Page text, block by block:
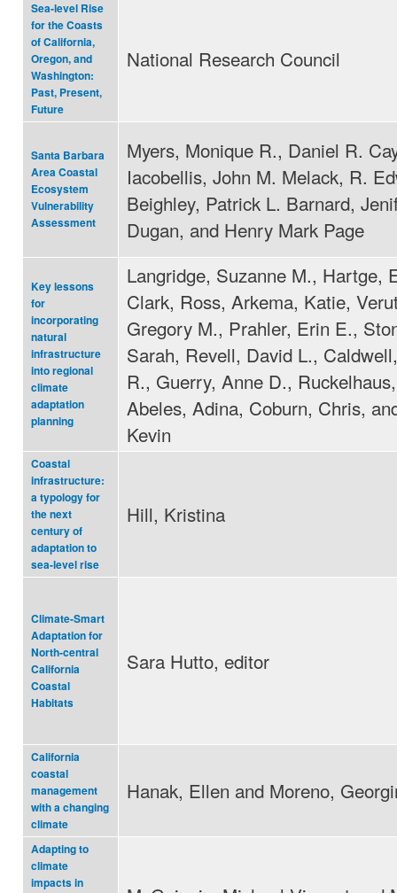
Sea-level Rise
for the Coasts
of California,
Oregon, and
Washington:
Past, Present,
Future
National Research Council
Santa Barbara
Area Coastal
Ecosystem
Vulnerability
Assessment
Myers, Monique R., Daniel R.
Iacobellis, John M. Melack, R.
Beighley, Patrick L. Barnard,
Dugan, and Henry Mark Page
Key lessons
for
incorporating
natural
infrastructure
into regional
climate
adaptation
planning
Langridge, Suzanne M., Hartge,
Clark, Ross, Arkema, Katie,
Gregory M., Prahler, Erin E.,
Sarah, Revell, David L.,
R., Guerry, Anne D.,
Abeles, Adina, Coburn, Chris,
Kevin
Coastal
infrastructure:
a typology for
the next
century of
adaptation to
sea-level rise
Hill, Kristina
Climate-Smart
Adaptation for
North-central
California
Coastal
Habitats
Sara Hutto, editor
California
coastal
management
with a changing
climate
Hanak, Ellen and Moreno,
Adapting to
climate
impacts in